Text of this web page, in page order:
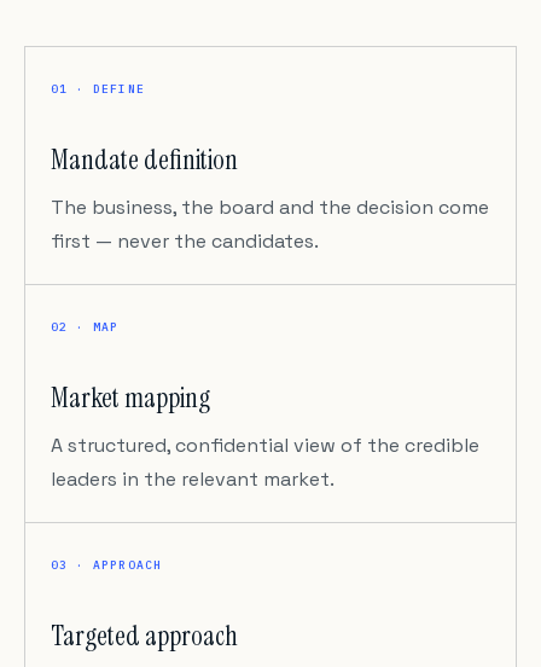
01 · DEFINE
Mandate definition
The business, the board and the decision come
first — never the candidates.
02 · MAP
Market mapping
A structured, confidential view of the credible
leaders in the relevant market.
03 · APPROACH
Targeted approach